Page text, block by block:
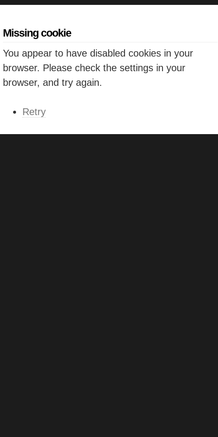
Missing cookie
You appear to have disabled cookies in your
browser. Please check the settings in your
browser, and try again.
Retry